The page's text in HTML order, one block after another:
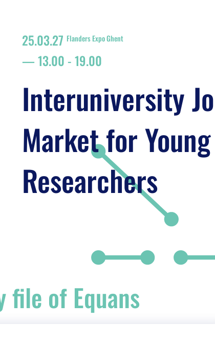
25.03.27 Flanders Expo Ghent
13.00 -19.00
Interuniversity
Market for Young
Researchers
file of Equans